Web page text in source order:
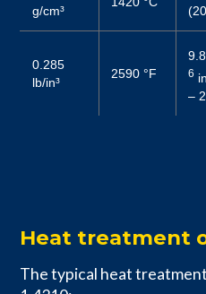
g/cm³
0.285
lb/in³
2590 °F
6
–
Heat treatment
The typical heat